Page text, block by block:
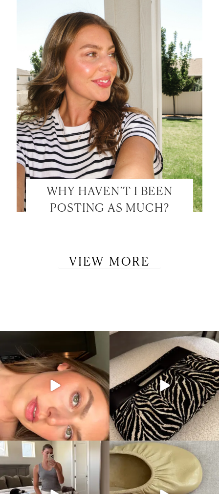
WHY HAVEN’T I BEEN
POSTING AS MUCH?
VIEW MORE